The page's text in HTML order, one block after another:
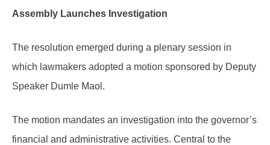
Assembly Launches Investigation
The resolution emerged during a plenary session in
which lawmakers adopted a motion sponsored by Deputy
Speaker Dumle Maol.
The motion mandates an investigation into the governor’s
financial and administrative activities. Central to the